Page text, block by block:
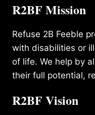
R2BF Mission
Refuse 2B Feeble
with disabilities or
of life. We help by
their full potential,
R2BF Vision